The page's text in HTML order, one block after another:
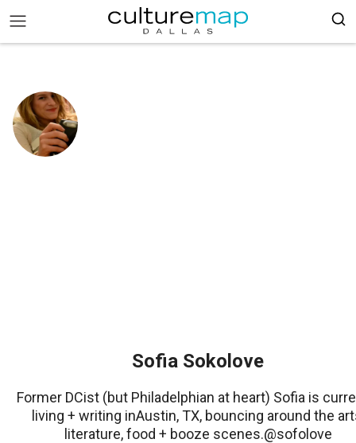
Sofia Sokolove
Former DCist (but Philadelphian at heart) Sofia is
living + writing inAustin, TX, bouncing around the
literature, food + booze scenes.@sofolove